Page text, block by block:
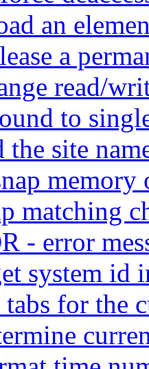
an
a
read/
to
site
memory
matching
- error
system id
tabs for the